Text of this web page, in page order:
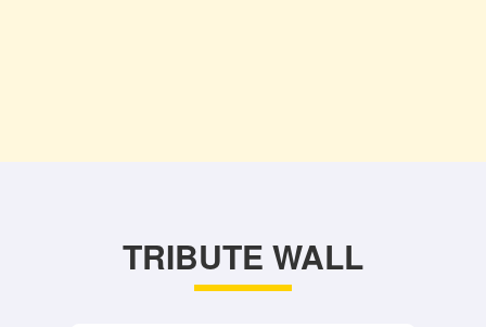
TRIBUTE WALL